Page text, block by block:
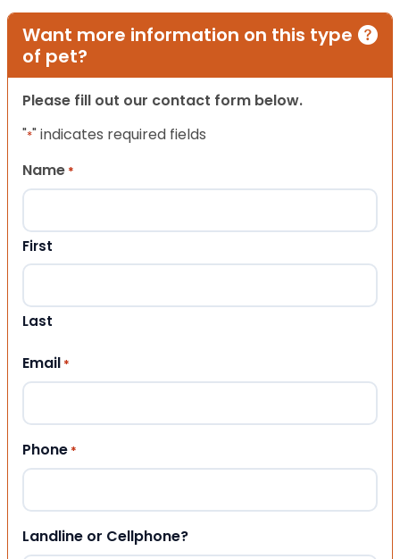
Want more information on this type
of pet?
Please fill out our contact form below.
"*" indicates required fields
Name *
First
Last
Email *
Phone *
Landline or Cellphone?